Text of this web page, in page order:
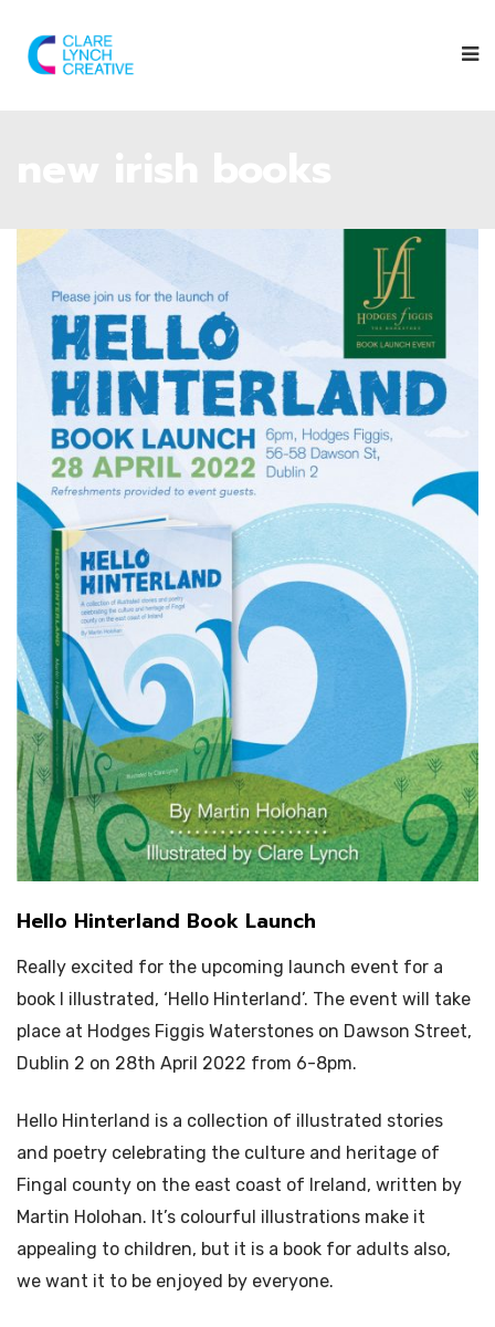
Hello Hinterland Book Launch
Really excited for the upcoming launch event for a
book I illustrated, ‘Hello Hinterland’. The event will take
place at Hodges Figgis Waterstones on Dawson Street,
Dublin 2 on 28th April 2022 from 6-8pm.
Hello Hinterland is a collection of illustrated stories
and poetry celebrating the culture and heritage of
Fingal county on the east coast of Ireland, written by
Martin Holohan. It’s colourful illustrations make it
appealing to children, but it is a book for adults also,
we want it to be enjoyed by everyone.